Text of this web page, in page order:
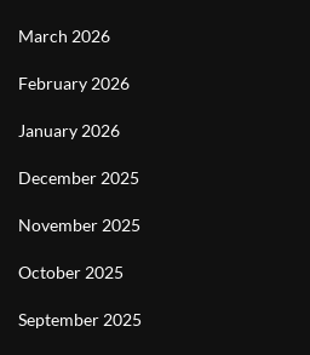
March 2026
February 2026
January 2026
December 2025
November 2025
October 2025
September 2025